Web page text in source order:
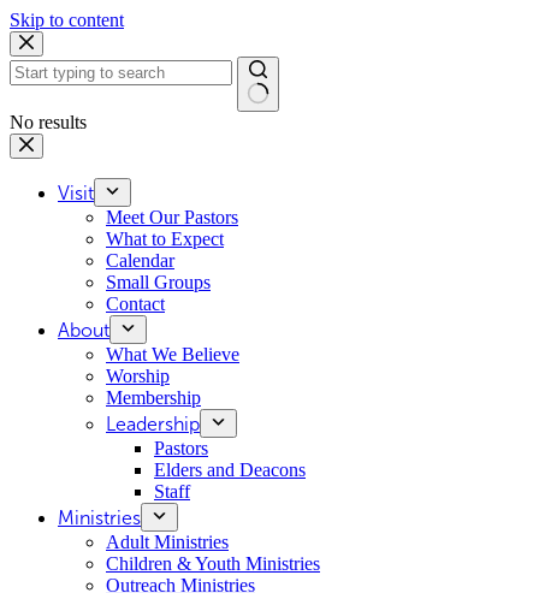
Skip to content
No results
Visit
Meet Our Pastors
What to Expect
Calendar
Small Groups
Contact
About
What We Believe
Worship
Membership
Leadership
Pastors
Elders and Deacons
Staff
Ministries
Adult Ministries
Children & Youth Ministries
Outreach Ministries